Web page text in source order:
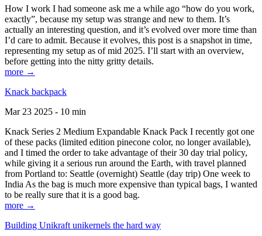
How I work I had someone ask me a while ago “how do you work,
exactly”, because my setup was strange and new to them. It’s
actually an interesting question, and it’s evolved over more time than
I’d care to admit. Because it evolves, this post is a snapshot in time,
representing my setup as of mid 2025. I’ll start with an overview,
before getting into the nitty gritty details.
more →
Knack backpack
Mar 23 2025 - 10 min
Knack Series 2 Medium Expandable Knack Pack I recently got one
of these packs (limited edition pinecone color, no longer available),
and I timed the order to take advantage of their 30 day trial policy,
while giving it a serious run around the Earth, with travel planned
from Portland to: Seattle (overnight) Seattle (day trip) One week to
India As the bag is much more expensive than typical bags, I wanted
to be really sure that it is a good bag.
more →
Building Unikraft unikernels the hard way